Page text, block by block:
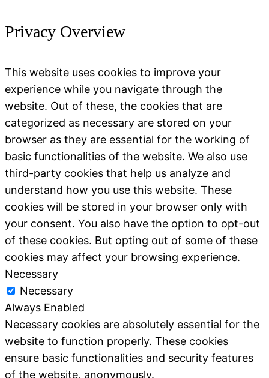
Privacy Overview
This website uses cookies to improve your
experience while you navigate through the
website. Out of these, the cookies that are
categorized as necessary are stored on your
browser as they are essential for the working of
basic functionalities of the website. We also use
third-party cookies that help us analyze and
understand how you use this website. These
cookies will be stored in your browser only with
your consent. You also have the option to opt-out
of these cookies. But opting out of some of these
cookies may affect your browsing experience.
Necessary
Necessary
Always Enabled
Necessary cookies are absolutely essential for the
website to function properly. These cookies
ensure basic functionalities and security features
of the website, anonymously.